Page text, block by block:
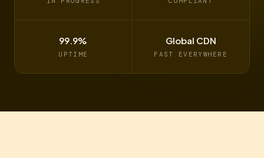
99.9%
UPTIME
Global CDN
FAST EVERYWHERE